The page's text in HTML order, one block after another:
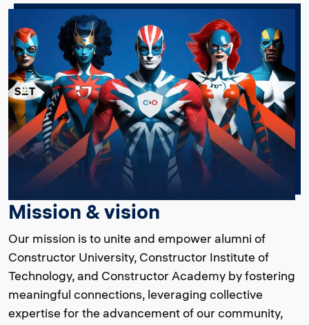
Mission & vision
Our mission is to unite and empower alumni of
Constructor University, Constructor Institute of
Technology, and Constructor Academy by fostering
meaningful connections, leveraging collective
expertise for the advancement of our community,